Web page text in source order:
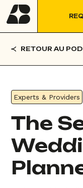
RETOUR AU
Experts & Providers
The